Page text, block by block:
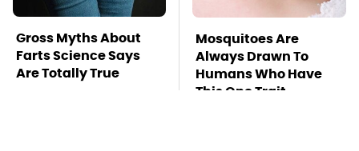
Gross Myths About
Farts Science Says
Are Totally True
Mosquitoes Are
Always Drawn To
Humans Who Have
This One Trait